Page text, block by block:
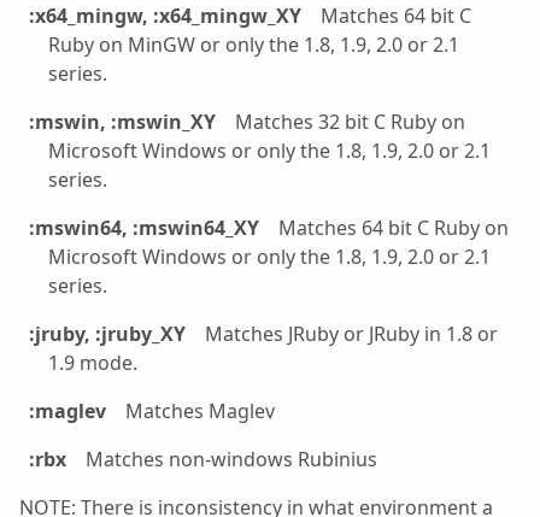
:x64_mingw, :x64_mingw_XY
Matches 64 bit C
Ruby on MinGW or only the 1.8, 1.9, 2.0 or 2.1
series.
:mswin, :mswin_XY
Matches 32 bit C Ruby on
Microsoft Windows or only the 1.8, 1.9, 2.0 or 2.1
series.
:mswin64, :mswin64_XY
Matches 64 bit C Ruby on
Microsoft Windows or only the 1.8, 1.9, 2.0 or 2.1
series.
:jruby, :jruby_XY
Matches JRuby or JRuby in 1.8 or
1.9 mode.
:maglev
Matches Maglev
:rbx
Matches non-windows Rubinius
NOTE: There is inconsistency in what environment a